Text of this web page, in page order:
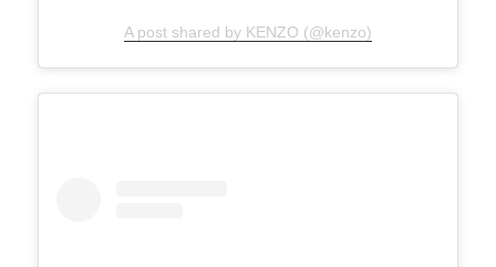
A post shared by KENZO (@kenzo)